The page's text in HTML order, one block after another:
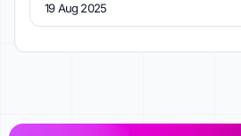
19 Aug 2025